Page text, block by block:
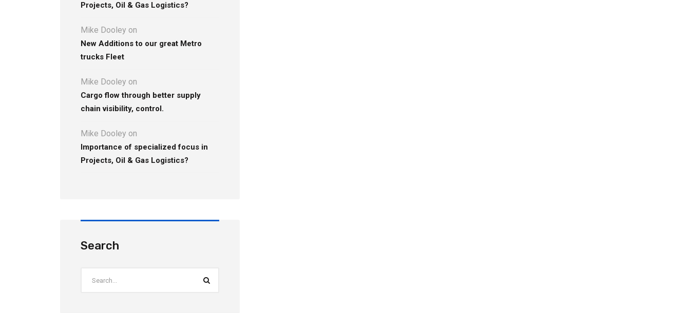
Projects, Oil & Gas Logistics?
Mike Dooley on
New Additions to our great Metro
trucks Fleet
Mike Dooley on
Cargo flow through better supply
chain visibility, control.
Mike Dooley on
Importance of specialized focus in
Projects, Oil & Gas Logistics?
Search